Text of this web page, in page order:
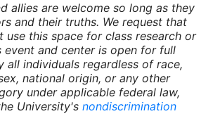
allies are welcome so long as they
and their truths. We request that
use this space for class research or
event and center is open for full
all individuals regardless of race,
national origin, or any other
under applicable federal law,
University's nondiscrimination